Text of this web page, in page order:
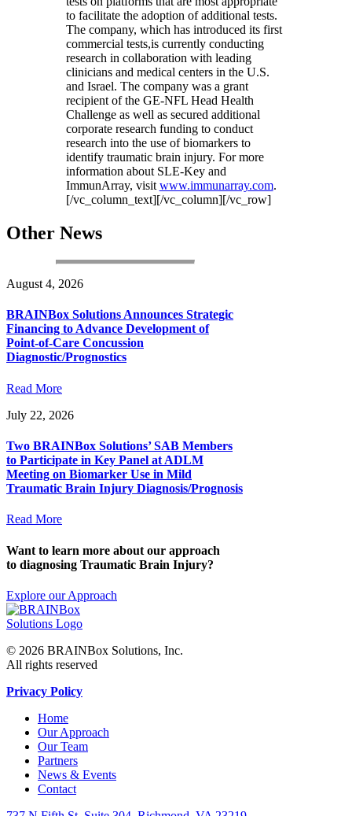
to facilitate the adoption of additional tests.
The company, which has introduced its first
commercial tests,is currently conducting
research in collaboration with leading
clinicians and medical centers in the U.S.
and Israel. The company was a grant
recipient of the GE-NFL Head Health
Challenge as well as secured additional
corporate research funding to conduct
research into the use of biomarkers to
identify traumatic brain injury. For more
information about SLE-Key and
ImmunArray, visitwww.immunarray.com.
[/vc_column_text][/vc_column][/vc_row]
Other News
August 4, 2026
BRAINBox Solutions Announces Strategic
Financing to Advance Development of
Point-of-Care Concussion
Diagnostic/Prognostics
Read More
July 22, 2026
Two BRAINBox Solutions’ SAB Members
to Participate in Key Panel at ADLM
Meeting on Biomarker Use in Mild
Traumatic Brain Injury Diagnosis/Prognosis
Read More
Want to learn more about our approach
to diagnosing Traumatic Brain Injury?
Explore our Approach
© 2026 BRAINBox Solutions, Inc.
All rights reserved
Privacy Policy
Home
Our Approach
Our Team
Partners
News & Events
Contact